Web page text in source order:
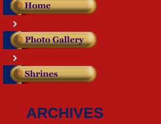
ARCHIVES